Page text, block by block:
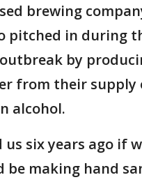
brewing
pitched in during
by
from their supply
alcohol.
us six years ago if
be making hand